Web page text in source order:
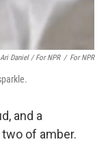
Ari Daniel / For NPR / For NPR
and a
of amber.